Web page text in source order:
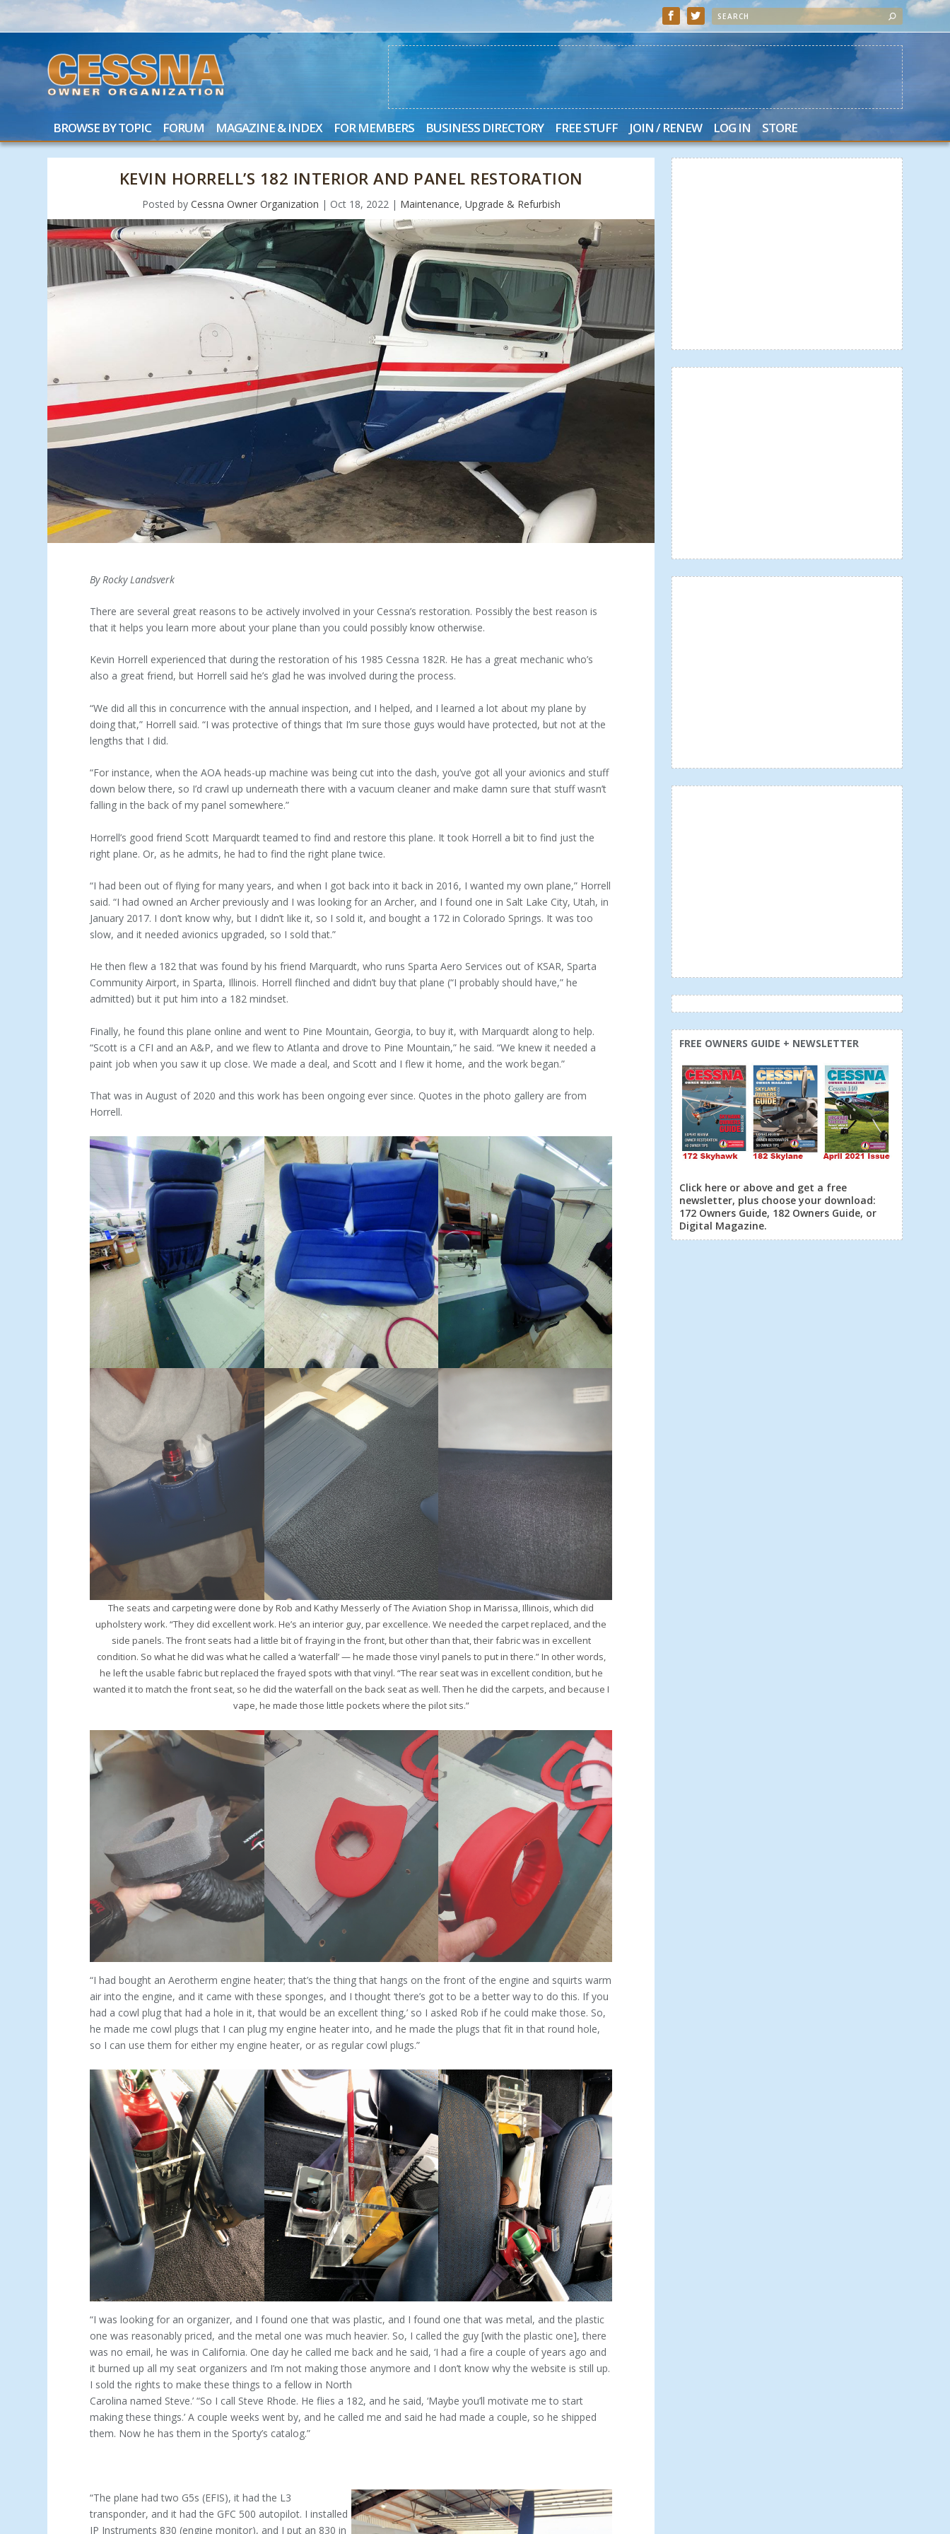
BROWSE BY TOPIC FORUM MAGAZINE & INDEX FOR MEMBERS BUSINESS DIRECTORY FREE STUFF JOIN / RENEW LOG IN STORE
KEVIN HORRELL’S 182 INTERIOR AND PANEL RESTORATION
Posted by Cessna Owner Organization | Oct 18, 2022 | Maintenance, Upgrade & Refurbish
By Rocky Landsverk
There are several great reasons to be actively involved in your Cessna’s restoration. Possibly the best reason is
that it helps you learn more about your plane than you could possibly know otherwise.
Kevin Horrell experienced that during the restoration of his 1985 Cessna 182R. He has a great mechanic who’s
also a great friend, but Horrell said he’s glad he was involved during the process.
“We did all this in concurrence with the annual inspection, and I helped, and I learned a lot about my plane by
doing that,” Horrell said. “I was protective of things that I’m sure those guys would have protected, but not at the
lengths that I did.
“For instance, when the AOA heads-up machine was being cut into the dash, you’ve got all your avionics and stuff
down below there, so I’d crawl up underneath there with a vacuum cleaner and make damn sure that stuff wasn’t
falling in the back of my panel somewhere.”
Horrell’s good friend Scott Marquardt teamed to find and re­store this plane. It took Horrell a bit to find just the
right plane. Or, as he admits, he had to find the right plane twice.
“I had been out of flying for many years, and when I got back into it back in 2016, I wanted my own plane,” Horrell
said. “I had owned an Archer previously and I was looking for an Archer, and I found one in Salt Lake City, Utah, in
January 2017. I don’t know why, but I didn’t like it, so I sold it, and bought a 172 in Colorado Springs. It was too
slow, and it needed avionics upgraded, so I sold that.”
He then flew a 182 that was found by his friend Marquardt, who runs Sparta Aero Services out of KSAR, Sparta
Commu­nity Airport, in Sparta, Illinois. Horrell flinched and didn’t buy that plane (“I probably should have,” he
admitted) but it put him into a 182 mindset.
Finally, he found this plane online and went to Pine Mountain, Georgia, to buy it, with Marquardt along to help.
“Scott is a CFI and an A&P, and we flew to Atlanta and drove to Pine Mountain,” he said. “We knew it needed a
paint job when you saw it up close. We made a deal, and Scott and I flew it home, and the work began.”
That was in August of 2020 and this work has been ongoing ever since. Quotes in the photo gallery are from
Horrell.
The seats and carpeting were done by Rob and Kathy Messerly of The Aviation Shop in Marissa, Illinois, which did
upholstery work. “They did excellent work. He’s an interior guy, par excellence. We needed the carpet replaced, and the
side panels. The front seats had a little bit of fraying in the front, but other than that, their fabric was in excellent
condition. So what he did was what he called a ‘waterfall’ — he made those vinyl panels to put in there.” In other words,
he left the usable fabric but replaced the frayed spots with that vinyl. “The rear seat was in excellent condition, but he
wanted it to match the front seat, so he did the waterfall on the back seat as well. Then he did the carpets, and because I
vape, he made those little pockets where the pilot sits.”
“I had bought an Aerotherm engine heater; that’s the thing that hangs on the front of the engine and squirts warm
air into the engine, and it came with these sponges, and I thought ‘there’s got to be a better way to do this. If you
had a cowl plug that had a hole in it, that would be an excellent thing,’ so I asked Rob if he could make those. So,
he made me cowl plugs that I can plug my engine heater into, and he made the plugs that fit in that round hole,
so I can use them for either my engine heater, or as regular cowl plugs.”
“I was looking for an organizer, and I found one that was plastic, and I found one that was metal, and the plastic
one was reasonably priced, and the metal one was much heavier. So, I called the guy [with the plastic one], there
was no email, he was in California. One day he called me back and he said, ‘I had a fire a couple of years ago and
it burned up all my seat organizers and I’m not making those anymore and I don’t know why the website is still up.
I sold the rights to make these things to a fellow in North
Carolina named Steve.’ “So I call Steve Rhode. He flies a 182, and he said, ‘Maybe you’ll motivate me to start
making these things.’ A couple weeks went by, and he called me and said he had made a couple, so he shipped
them. Now he has them in the Sporty’s catalog.”
“The plane had two G5s (EFIS), it had the L3
transponder, and it had the GFC 500 autopilot. I installed
JP Instruments 830 (engine monitor), and I put an 830 in
FREE OWNERS GUIDE + NEWSLETTER
Click here or above and get a free
newsletter, plus choose your download:
172 Owners Guide, 182 Owners Guide, or
Digital Magazine.